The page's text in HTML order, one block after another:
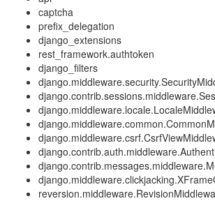
captcha
prefix_delegation
django_extensions
rest_framework.authtoken
django_filters